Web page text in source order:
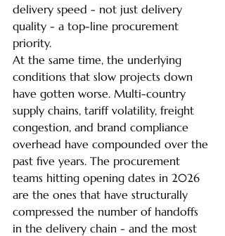
delivery speed - not just delivery
quality - a top-line procurement
priority.
At the same time, the underlying
conditions that slow projects down
have gotten worse. Multi-country
supply chains, tariff volatility, freight
congestion, and brand compliance
overhead have compounded over the
past five years. The procurement
teams hitting opening dates in 2026
are the ones that have structurally
compressed the number of handoffs
in the delivery chain - and the most